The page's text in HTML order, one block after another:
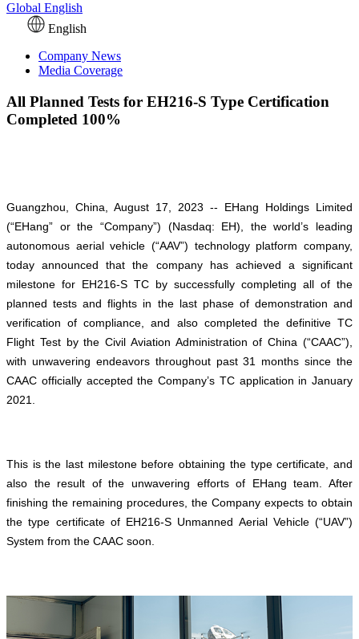
Global English
English
Company News
Media Coverage
All Planned Tests for EH216-S Type Certification
Completed 100%
Guangzhou, China, August 17, 2023 -- EHang Holdings Limited
(“EHang” or the “Company”) (Nasdaq: EH), the world’s leading
autonomous aerial vehicle (“AAV”) technology platform company,
today announced that the company has achieved a significant
milestone for EH216-S TC by successfully completing all of the
planned tests and flights in the last phase of demonstration and
verification of compliance, and also completed the definitive TC
Flight Test by the Civil Aviation Administration of China (“CAAC”),
with unwavering endeavors throughout past 31 months since the
CAAC officially accepted the Company’s TC application in January
2021.
This is the last milestone before obtaining the type certificate, and
also the result of the unwavering efforts of EHang team. After
finishing the remaining procedures, the Company expects to obtain
the type certificate of EH216-S Unmanned Aerial Vehicle (“UAV”)
System from the CAAC soon.